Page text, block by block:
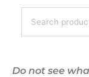
Search
for:
Do not see